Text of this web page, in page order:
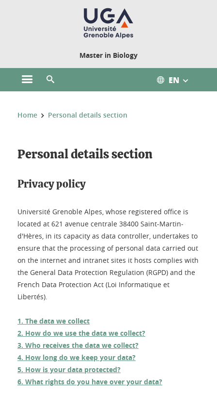
Master in Biology
Open the main menu EN
You are here:
Home Personal details section
Personal details section
Privacy policy
Université Grenoble Alpes, whose registered office is
located at 621 avenue centrale 38400 Saint-Martin-
d'Hères, in its capacity as data controller, undertakes to
ensure that the processing of personal data carried out
on the internet and intranet sites it hosts complies with
the General Data Protection Regulation (RGPD) and the
French Data Protection Act (Loi Informatique et
Libertés).
1. The data we collect
2. How do we use the data we collect?
3. Who receives the data we collect?
4. How long do we keep your data?
5. How is your data protected?
6. What rights do you have over your data?